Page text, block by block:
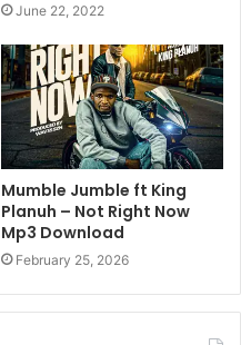
June 22, 2022
Mumble Jumble ft King
Planuh – Not Right Now
Mp3 Download
February 25, 2026